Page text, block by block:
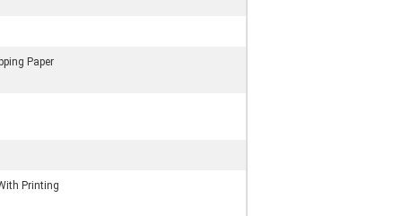
Paper
Printing